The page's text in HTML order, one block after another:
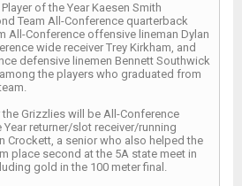
of the Year Kaesen Smith
Team All-Conference quarterback
All-Conference offensive lineman Dylan
wide receiver Trey Kirkham, and
defensive linemen Bennett Southwick
the players who graduated from
Grizzlies will be All-Conference
Year returner/slot receiver/running
Crockett, a senior who also helped the
place second at the 5A state meet in
gold in the 100 meter final.